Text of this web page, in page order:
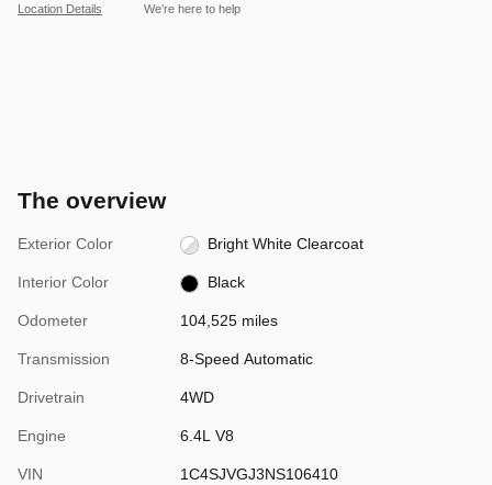
Location Details We’re here to help
The overview
Exterior Color Bright White Clearcoat
Interior Color Black
Odometer 104,525 miles
Transmission 8-Speed Automatic
Drivetrain 4WD
Engine 6.4L V8
VIN 1C4SJVGJ3NS106410